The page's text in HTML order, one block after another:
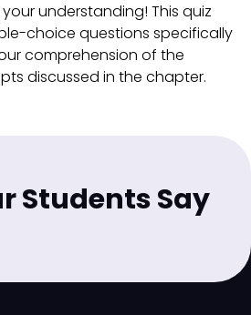
understanding! This quiz
choice questions specifically
comprehension of the
discussed in the chapter.
Students Say